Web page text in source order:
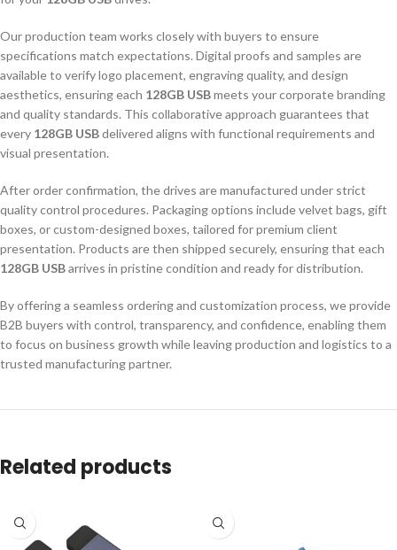
Our production team works closely with buyers to ensure
specifications match expectations. Digital proofs and samples are
available to verify logo placement, engraving quality, and design
aesthetics, ensuring each 128GB USBmeets your corporate branding
and quality standards. This collaborative approach guarantees that
every 128GB USBdelivered aligns with functional requirements and
visual presentation.
After order confirmation, the drives are manufactured under strict
quality control procedures. Packaging options include velvet bags, gift
boxes, or custom-designed boxes, tailored for premium client
presentation. Products are then shipped securely, ensuring that each
128GB USBarrives in pristine condition and ready for distribution.
By offering a seamless ordering and customization process, we provide
B2B buyers with control, transparency, and confidence, enabling them
to focus on business growth while leaving production and logistics to a
trusted manufacturing partner.
Related products